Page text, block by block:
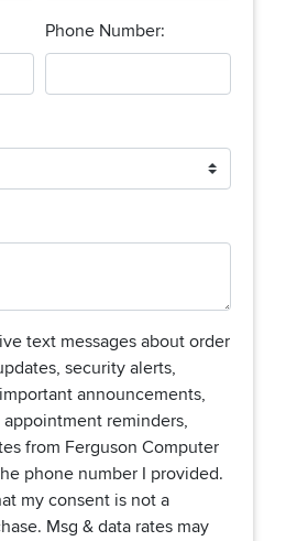
Phone Number:
text messages about order
security alerts,
announcements,
reminders,
from Ferguson Computer
phone number I provided.
my consent is not a
Msg & data rates may